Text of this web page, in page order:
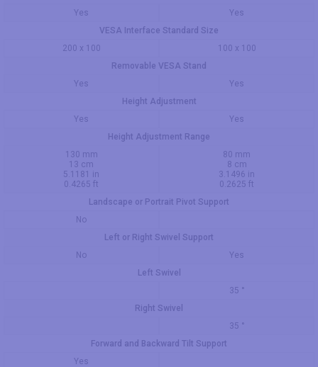
Yes
Yes
VESA Interface Standard Size
200 x 100
100 x 100
Removable VESA Stand
Yes
Yes
Height Adjustment
Yes
Yes
Height Adjustment Range
130 mm
13 cm
5.1181 in
0.4265 ft
80 mm
8 cm
3.1496 in
0.2625 ft
Landscape or Portrait Pivot Support
No
Left or Right Swivel Support
No
Yes
Left Swivel
35 °
Right Swivel
35 °
Forward and Backward Tilt Support
Yes